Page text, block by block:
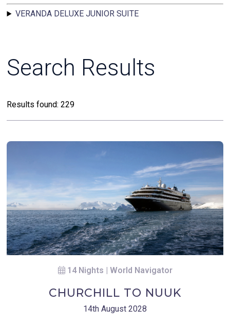
VERANDA DELUXE JUNIOR SUITE
Search Results
Results found: 229
14 Nights | World Navigator
CHURCHILL TO NUUK
14th August 2028